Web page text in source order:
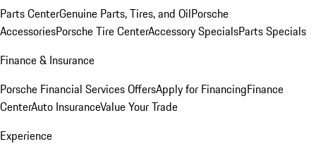
Parts CenterGenuine Parts, Tires, and OilPorsche
AccessoriesPorsche Tire CenterAccessory SpecialsParts Specials
Finance & Insurance
Porsche Financial Services OffersApply for FinancingFinance
CenterAuto InsuranceValue Your Trade
Experience